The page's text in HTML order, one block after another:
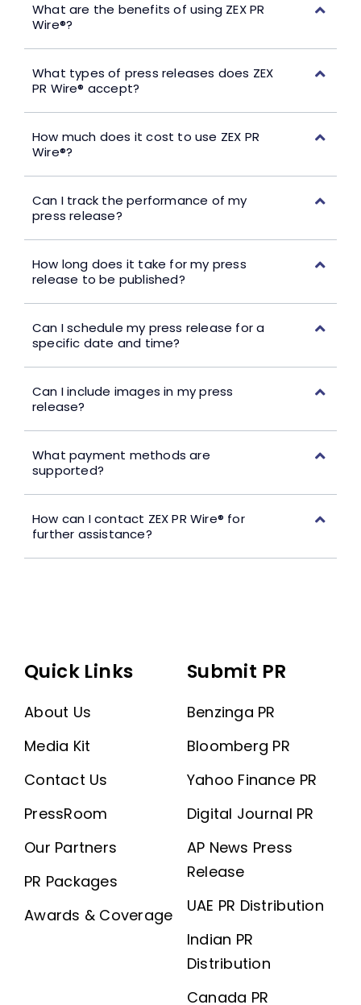
What are the benefits of using ZEX PR
Wire®?
What types of press releases does ZEX
PR Wire® accept?
How much does it cost to use ZEX PR
Wire®?
Can I track the performance of my
press release?
How long does it take for my press
release to be published?
Can I schedule my press release for a
specific date and time?
Can I include images in my press
release?
What payment methods are
supported?
How can I contact ZEX PR Wire® for
further assistance?
Quick Links
About Us
Media Kit
Contact Us
PressRoom
Our Partners
PR Packages
Awards & Coverage
Submit PR
Benzinga PR
Bloomberg PR
Yahoo Finance PR
Digital Journal PR
AP News Press
Release
UAE PR Distribution
Indian PR
Distribution
Canada PR